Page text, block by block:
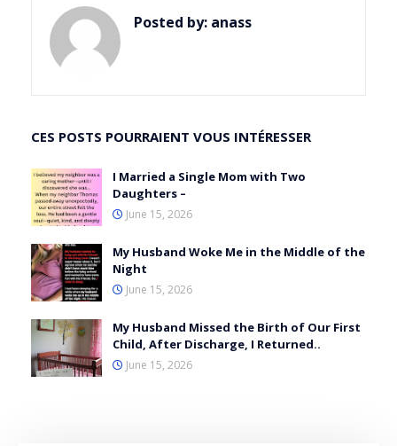
Posted by: anass
CES POSTS POURRAIENT VOUS INTÉRESSER
I Married a Single Mom with Two
Daughters –
June 15, 2026
My Husband Woke Me in the Middle of the
Night
June 15, 2026
My Husband Missed the Birth of Our First
Child, After Discharge, I Returned..
June 15, 2026